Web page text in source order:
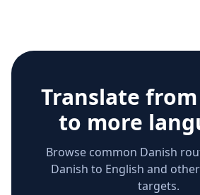
Translate from
to more
Browse common Danish
Danish to English and
targets.